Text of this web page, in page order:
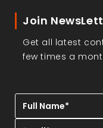
Join
Get all latest
few times a